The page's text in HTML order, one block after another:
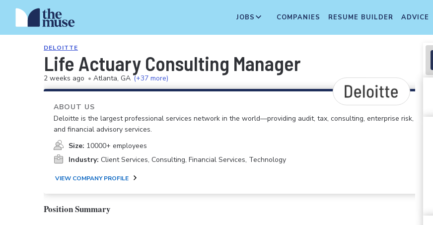
JOBS COMPANIES RESUME BUILDER ADVICE
DELOITTE
Life Actuary Consulting Manager
2 weeks ago • Atlanta, GA (+37 more)
ABOUT US
Deloitte is the largest professional services network in the world—providing audit, tax, consulting, enterprise risk,
and financial advisory services.
Size: 10000+ employees
Industry: Client Services, Consulting, Financial Services, Technology
VIEW COMPANY PROFILE
Position Summary